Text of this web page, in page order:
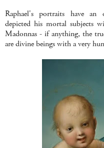
Raphael's portraits have
depicted his mortal subjects
Madonnas - if anything, the
are divine beings with a very